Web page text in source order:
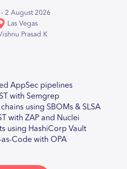
- 2 August 2026
Las Vegas
Prasad K
AppSec pipelines
with Semgrep
using SBOMs & SLSA
with ZAP and Nuclei
using HashiCorp Vault
Code with OPA